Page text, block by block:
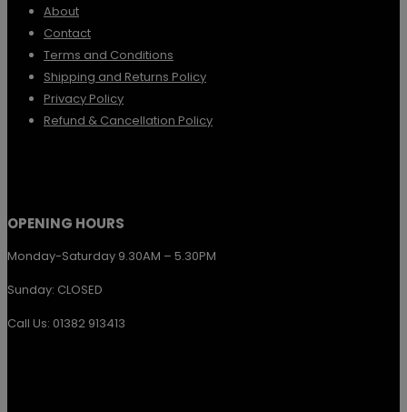
About
Contact
Terms and Conditions
Shipping and Returns Policy
Privacy Policy
Refund & Cancellation Policy
OPENING HOURS
Monday-Saturday 9.30AM – 5.30PM
Sunday: CLOSED
Call Us: 01382 913413